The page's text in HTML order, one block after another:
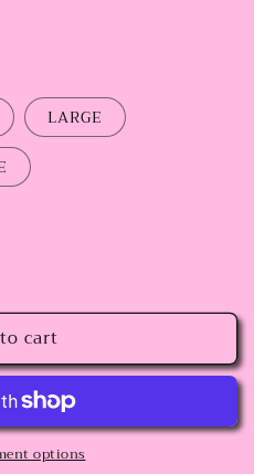
LARGE
cart
options